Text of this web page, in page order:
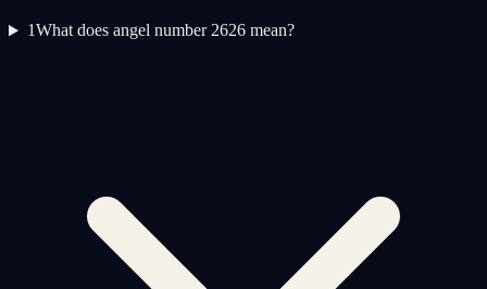
1What does angel number 2626 mean?